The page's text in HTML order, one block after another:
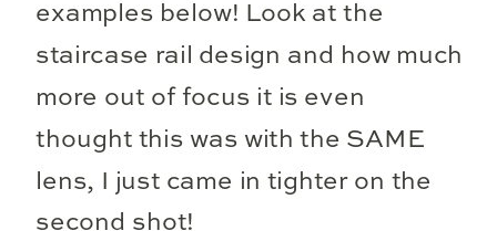
examples below! Look at the
staircase rail design and how much
more out of focus it is even
thought this was with the SAME
lens, I just came in tighter on the
second shot!